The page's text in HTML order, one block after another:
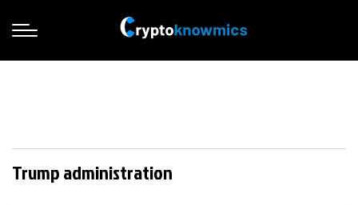
Trump administration